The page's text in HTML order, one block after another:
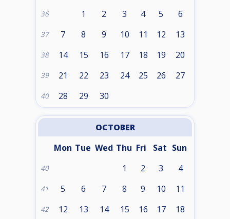
36 1 2 3 4 5 6
37 7 8 9 10 11 12 13
38 14 15 16 17 18 19 20
39 21 22 23 24 25 26 27
40 28 29 30
OCTOBER
Mon Tue Wed Thu Fri Sat Sun
40 1 2 3 4
41 5 6 7 8 9 10 11
42 12 13 14 15 16 17 18